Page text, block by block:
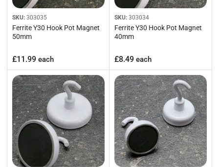
SKU: 303035
Ferrite Y30 Hook Pot Magnet
50mm
Regular
price
£11.99 each
SKU: 303034
Ferrite Y30 Hook Pot Magnet
40mm
Regular
price
£8.49 each